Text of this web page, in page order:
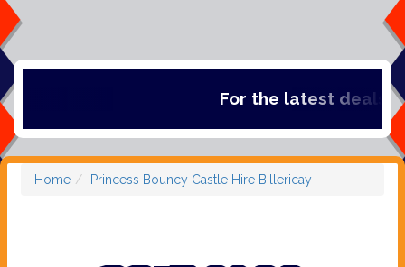
For the latest deals,
Home Princess Bouncy Castle Hire Billericay